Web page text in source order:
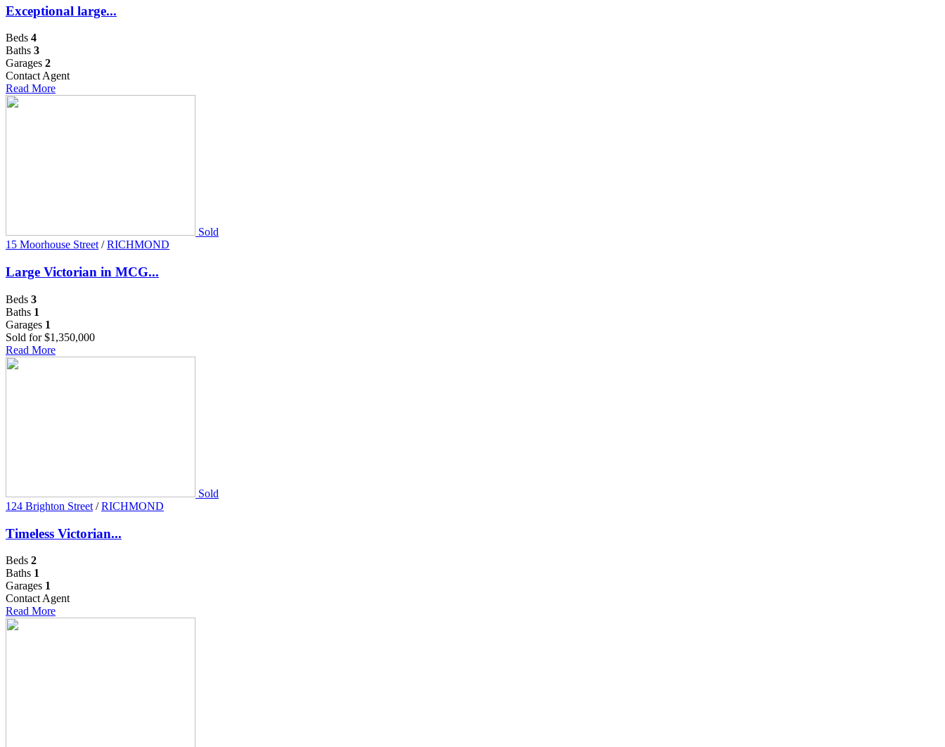
Exceptional large...
Beds 4
Baths 3
Garages 2
Contact Agent
Read More
Sold
15 Moorhouse Street / RICHMOND
Large Victorian in MCG...
Beds 3
Baths 1
Garages 1
Sold for $1,350,000
Read More
Sold
124 Brighton Street / RICHMOND
Timeless Victorian...
Beds 2
Baths 1
Garages 1
Contact Agent
Read More